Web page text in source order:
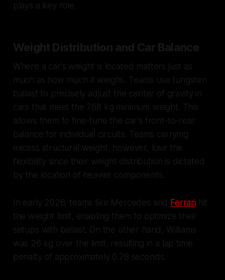
plays a key role.
Weight Distribution and Car Balance
Where a car's weight is located matters just as
much as how much it weighs. Teams use tungsten
ballast to precisely adjust the center of gravity in
cars that meet the 768 kg minimum weight. This
allows them to fine-tune the car's front-to-rear
balance for individual circuits. Teams carrying
excess structural weight, however, lose this
flexibility since their weight distribution is dictated
by the location of heavier components.
In early 2026, teams like Mercedes and Ferrarihit
the weight limit, enabling them to optimize their
setups with ballast. On the other hand, Williams
was 26 kg over the limit, resulting in a lap time
penalty of approximately 0.78 seconds.